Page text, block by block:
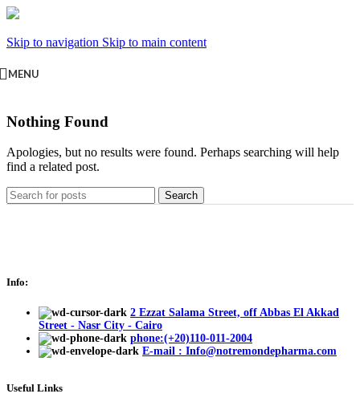
Skip to navigation Skip to main content
MENU
Nothing Found
Apologies, but no results were found. Perhaps searching will help
find a related post.
Search
Info:
2 Ezzat Salama Street, off Abbas El Akkad
Street - Nasr City - Cairo
phone:(+20)110-011-2004
E-mail : Info@notremondepharma.com
Useful Links